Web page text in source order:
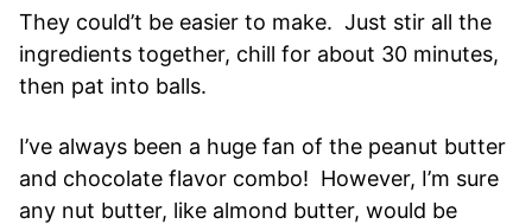
They could’t be easier to make. Just stir all the
ingredients together, chill for about 30 minutes,
then pat into balls.
I’ve always been a huge fan of the peanut butter
and chocolate flavor combo! However, I’m sure
any nut butter, like almond butter, would be